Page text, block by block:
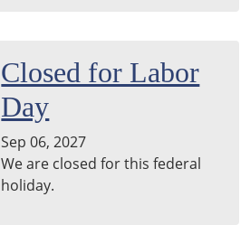
Closed for Labor
Day
Sep 06, 2027
We are closed for this federal
holiday.